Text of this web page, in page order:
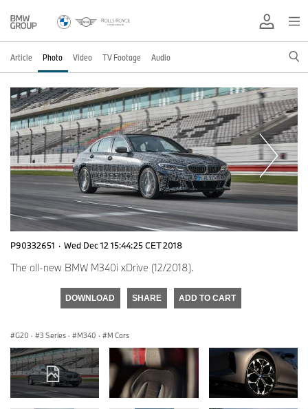
Article Photo Video TV Footage Audio
P90332651 · Wed Dec 12 15:44:25 CET 2018
The all-new BMW M340i xDrive (12/2018).
DOWNLOAD SHARE ADD TO CART
G20 · 3 Series · M340 · M Cars